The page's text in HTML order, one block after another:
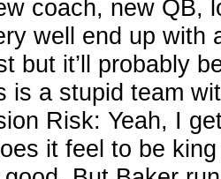
coach, new QB,
well end up with
but it’ll probably
is a stupid team
Risk: Yeah, I
it feel to be